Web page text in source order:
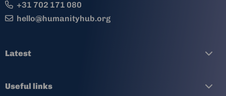
+31 702 171 080
hello@humanityhub.org
Latest
Useful links